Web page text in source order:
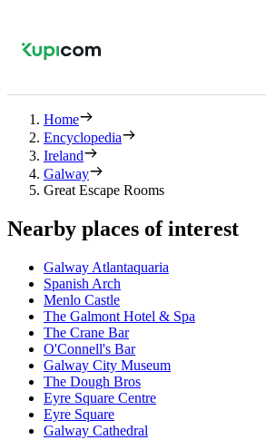
Home
Encyclopedia
Ireland
Galway
Great Escape Rooms
Nearby places of interest
Galway Atlantaquaria
Spanish Arch
Menlo Castle
The Galmont Hotel & Spa
The Crane Bar
O'Connell's Bar
Galway City Museum
The Dough Bros
Eyre Square Centre
Eyre Square
Galway Cathedral